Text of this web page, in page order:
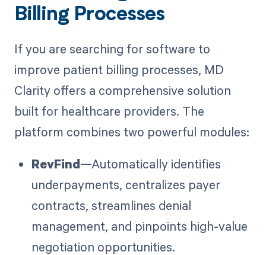
Billing Processes
If you are searching for software to
improve patient billing processes, MD
Clarity offers a comprehensive solution
built for healthcare providers. The
platform combines two powerful modules:
RevFind—Automatically identifies
underpayments, centralizes payer
contracts, streamlines denial
management, and pinpoints high-value
negotiation opportunities.